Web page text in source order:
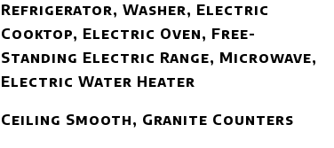
Refrigerator, Washer, Electric
Cooktop, Electric Oven, Free-
Standing Electric Range, Microwave,
Electric Water Heater
Ceiling Smooth, Granite Counters